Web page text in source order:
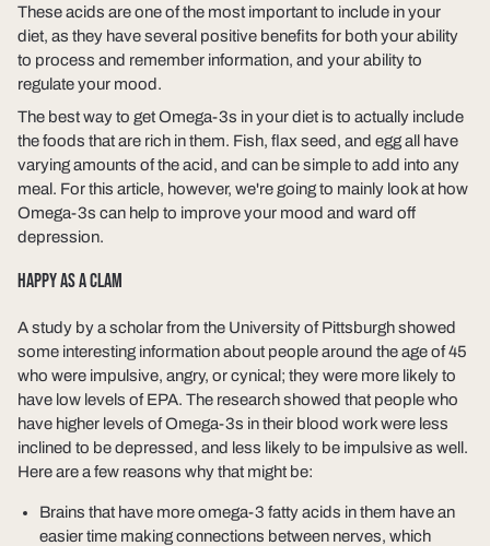
These acids are one of the most important to include in your
diet, as they have several positive benefits for both your ability
to process and remember information, and your ability to
regulate your mood.
The best way to get Omega-3s in your diet is to actually include
the foods that are rich in them. Fish, flax seed, and egg all have
varying amounts of the acid, and can be simple to add into any
meal. For this article, however, we're going to mainly look at how
Omega-3s can help to improve your mood and ward off
depression.
HAPPY AS A CLAM
A study by a scholar from the University of Pittsburgh showed
some interesting information about people around the age of 45
who were impulsive, angry, or cynical; they were more likely to
have low levels of EPA. The research showed that people who
have higher levels of Omega-3s in their blood work were less
inclined to be depressed, and less likely to be impulsive as well.
Here are a few reasons why that might be:
Brains that have more omega-3 fatty acids in them have an
easier time making connections between nerves, which